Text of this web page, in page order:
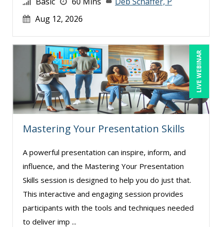
Aug 12, 2026
LIVE WEBINAR
Mastering Your Presentation Skills
A powerful presentation can inspire, inform, and
influence, and the Mastering Your Presentation
Skills session is designed to help you do just that.
This interactive and engaging session provides
participants with the tools and techniques needed
to deliver imp ...